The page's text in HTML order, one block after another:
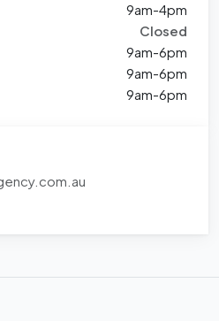
9am-4pm
Closed
9am-6pm
9am-6pm
9am-6pm